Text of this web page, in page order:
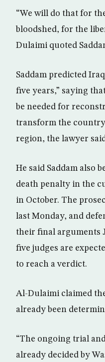
“We will do that for
bloodshed, for the
Dulaimi quoted
Saddam predicted
five years,” saying
be needed for
transform the
region, the lawyer
He said Saddam also
death penalty in the
in October. The
last Monday, and
their final arguments
five judges are
to reach a verdict.
Al-Dulaimi claimed
already been
“The ongoing trial
already decided by